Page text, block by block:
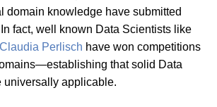
domain knowledge have submitted
fact, well known Data Scientists like
Claudia Perlisch have won competitions
that solid Data
universally applicable.